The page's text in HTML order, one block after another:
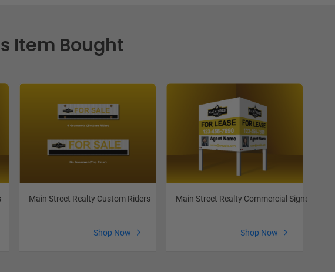
Item Bought
Main Street Realty Custom Riders
Shop Now
Main Street Realty Commercial Signs
Shop Now